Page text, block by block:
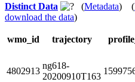
Distinct Data (Metadata) (
download the data)
wmo_id trajectory
4802913
ng618-
20200910T163